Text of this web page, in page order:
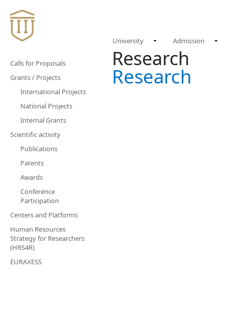
University Admission
Research
Calls for Proposals
Grants / Projects
International Projects
National Projects
Internal Grants
Scientific activity
Publications
Patents
Awards
Conference
Participation
Centers and Platforms
Human Resources
Strategy for Researchers
(HRS4R)
EURAXESS
Research